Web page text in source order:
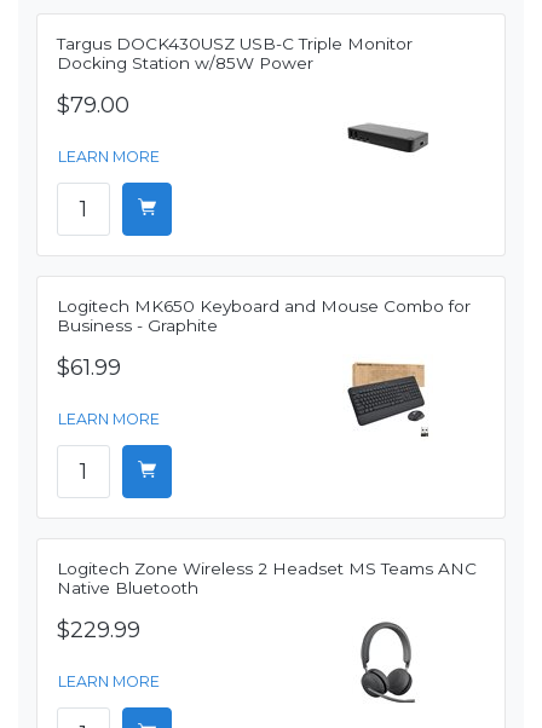
Targus DOCK430USZ USB-C Triple Monitor
Docking Station w/85W Power
$79.00
LEARN MORE
Logitech MK650 Keyboard and Mouse Combo for
Business - Graphite
$61.99
LEARN MORE
Logitech Zone Wireless 2 Headset MS Teams ANC
Native Bluetooth
$229.99
LEARN MORE